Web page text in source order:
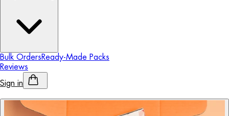
Bulk OrdersReady-Made Packs
Reviews
Sign in